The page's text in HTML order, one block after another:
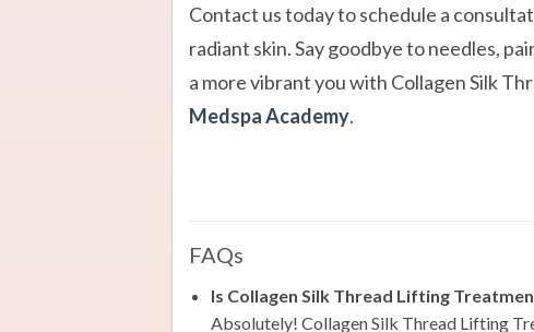
Contact us today to schedule a
radiant skin. Say goodbye to needles,
a more vibrant you with Collagen Silk
Medspa Academy.
FAQs
Is Collagen Silk Thread Lifting
Absolutely! Collagen Silk Thread Lifting